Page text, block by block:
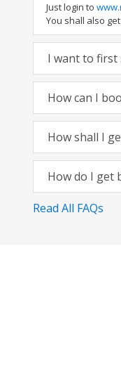
Just login to
You shall also
I want to first
How can I
How shall I
How do I get
Read All FAQs